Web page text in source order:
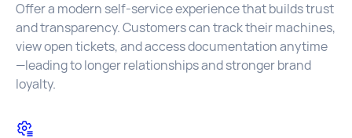
Offer a modern self-service experience that builds trust
and transparency. Customers can track their machines,
view open tickets, and access documentation anytime
—leading to longer relationships and stronger brand
loyalty.